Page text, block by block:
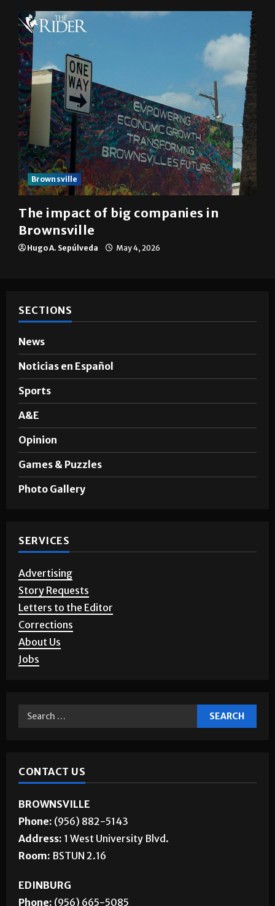
Brownsville
The impact of big companies in
Brownsville
Hugo A. Sepúlveda May 4, 2026
SECTIONS
News
Noticias en Español
Sports
A&E
Opinion
Games & Puzzles
Photo Gallery
SERVICES
Advertising
Story Requests
Letters to the Editor
Corrections
About Us
Jobs
CONTACT US
BROWNSVILLE
Phone: (956) 882-5143
Address: 1 West University Blvd.
Room: BSTUN 2.16
EDINBURG
Phone: (956) 665-5085